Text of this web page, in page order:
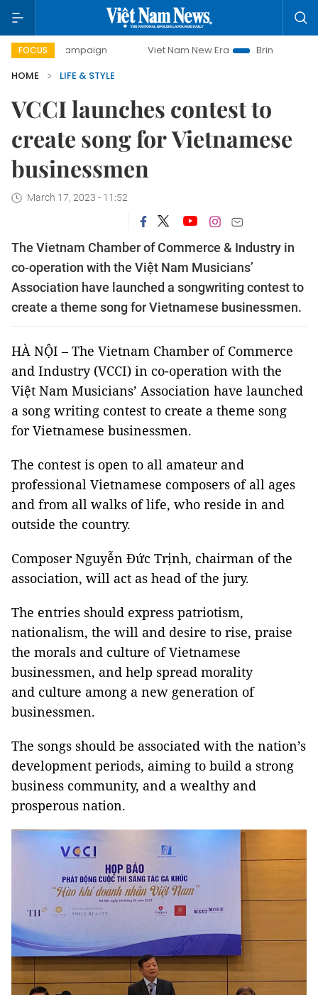
FOCUS
campaign Viet Nam New Era
Bringing Resolutions to
HOME
LIFE & STYLE
VCCI launches contest to
create song for Vietnamese
businessmen
March 17, 2023 - 11:52
The Vietnam Chamber of Commerce & Industry in
co-operation with the Việt Nam Musicians’
Association have launched a songwriting contest to
create a theme song for Vietnamese businessmen.
HÀ NỘI – The Vietnam Chamber of Commerce
and Industry (VCCI) in co-operation with the
Việt Nam Musicians’ Association have launched
a song writing contest to create a theme song
for Vietnamese businessmen.
The contest is open to all amateur and
professional Vietnamese composers of all ages
and from all walks of life, who reside in and
outside the country.
Composer Nguyễn Đức Trịnh, chairman of the
association, will act as head of the jury.
The entries should express patriotism,
nationalism, the will and desire to rise, praise
the morals and culture of Vietnamese
businessmen, and help spread morality
and culture among a new generation of
businessmen.
The songs should be associated with the nation’s
development periods, aiming to build a strong
business community, and a wealthy and
prosperous nation.